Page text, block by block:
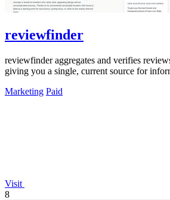
reviewfinder
reviewfinder aggregates and verifies
giving you a single, current source for
Marketing Paid
Visit
8